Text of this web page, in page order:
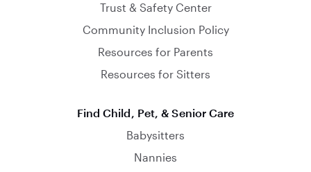
Trust & Safety Center
Community Inclusion Policy
Resources for Parents
Resources for Sitters
Find Child, Pet, & Senior Care
Babysitters
Nannies